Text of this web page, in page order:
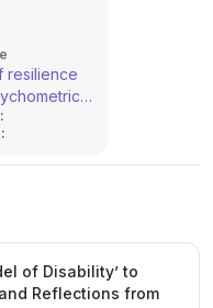
resilience
of Disability’ to
Reflections from